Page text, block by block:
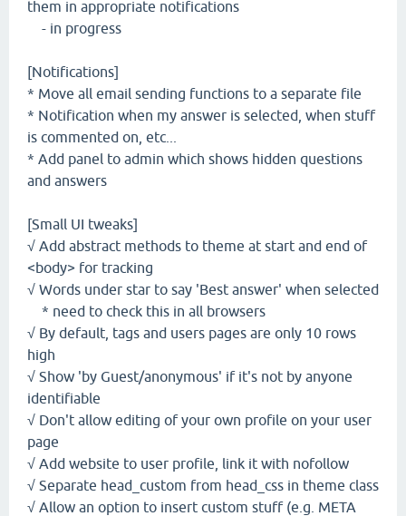
them in appropriate notifications
- in progress
[Notifications]
* Move all email sending functions to a separate file
* Notification when my answer is selected, when stuff
is commented on, etc...
* Add panel to admin which shows hidden questions
and answers
[Small UI tweaks]
√ Add abstract methods to theme at start and end of
<body> for tracking
√ Words under star to say 'Best answer' when selected
* need to check this in all browsers
√ By default, tags and users pages are only 10 rows
high
√ Show 'by Guest/anonymous' if it's not by anyone
identifiable
√ Don't allow editing of your own profile on your user
page
√ Add website to user profile, link it with nofollow
√ Separate head_custom from head_css in theme class
√ Allow an option to insert custom stuff (e.g. META